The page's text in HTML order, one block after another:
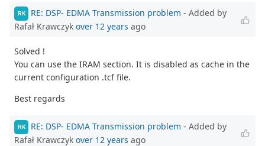
RK RE: DSP- EDMA Transmission problem - Added by
Rafał Krawczyk over 12 years ago
Solved !
You can use the IRAM section. It is disabled as cache in the
current configuration .tcf file.
Best regards
RK RE: DSP- EDMA Transmission problem - Added by
Rafał Krawczyk over 12 years ago